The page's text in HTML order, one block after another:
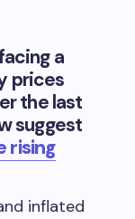
a
prices
the last
suggest
rising
inflated